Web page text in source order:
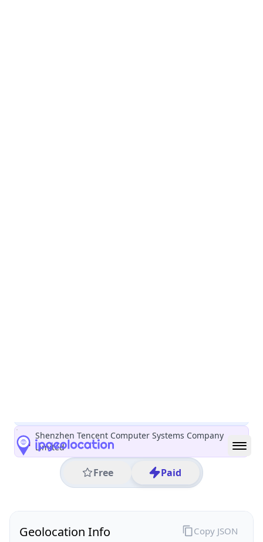
Shenzhen Tencent Computer Systems Company
Limited
Free Paid
Geolocation Info Copy JSON